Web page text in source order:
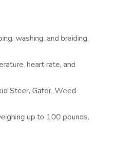
washing, and braiding.
heart rate, and
Steer, Gator, Weed
up to 100 pounds.